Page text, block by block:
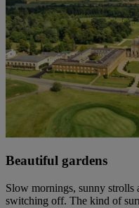
Beautiful gardens
Slow mornings, sunny strolls
switching off. The kind of